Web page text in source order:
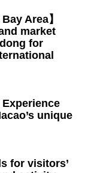
Area】
market
for
Experience
unique
for visitors’